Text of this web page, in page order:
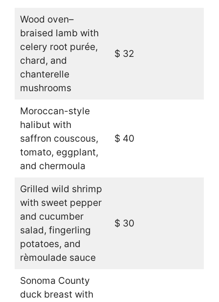
Wood oven–
braised lamb with
celery root purée,
chard, and
chanterelle
mushrooms
$ 32
Moroccan-style
halibut with
saffron couscous,
tomato, eggplant,
and chermoula
$ 40
Grilled wild shrimp
with sweet pepper
and cucumber
salad, fingerling
potatoes, and
rèmoulade sauce
$ 30
Sonoma County
duck breast with